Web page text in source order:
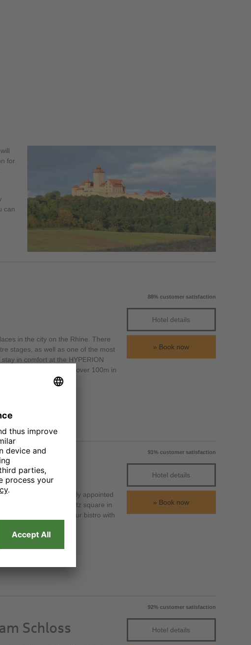
for
can
in the city on the Rhine. There
stages, as well as one of the most
in comfort at the HYPERION
Messeturm, which is over 100m in
88% customer satisfaction
Hotel details
Book now
With 184 exclusively appointed
the Prager Platz square in
restaurant or meet in our bistro with
91% customer satisfaction
Hotel details
Book now
Schloss
92% customer satisfaction
Hotel details